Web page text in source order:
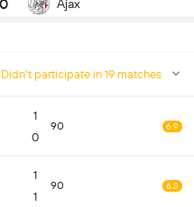
Ajax
Didn't participate in 19 matches
1
0
90 6.9
1
1
90 6.3